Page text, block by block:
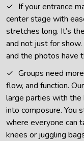
If your entrance
center stage with
stretches long. It’s
and not just for
and the photos have
Groups need
flow, and function. Our
large parties with the
into composure. You
where everyone can
knees or juggling